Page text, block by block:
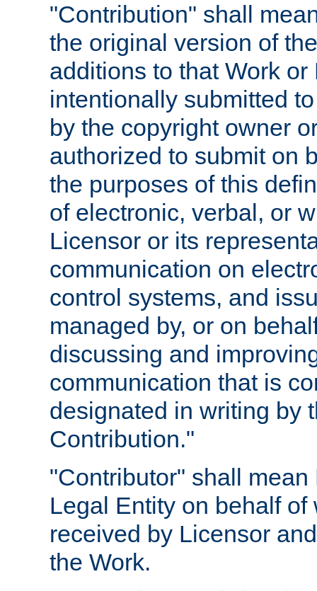
"Contribution" shall
the original version of
additions to that Work
intentionally submitted
by the copyright owner
authorized to submit on
the purposes of this
of electronic, verbal, or
Licensor or its
communication on
control systems, and
managed by, or on
discussing and
communication that is
designated in writing by
Contribution."
"Contributor" shall
Legal Entity on behalf
received by Licensor
the Work.